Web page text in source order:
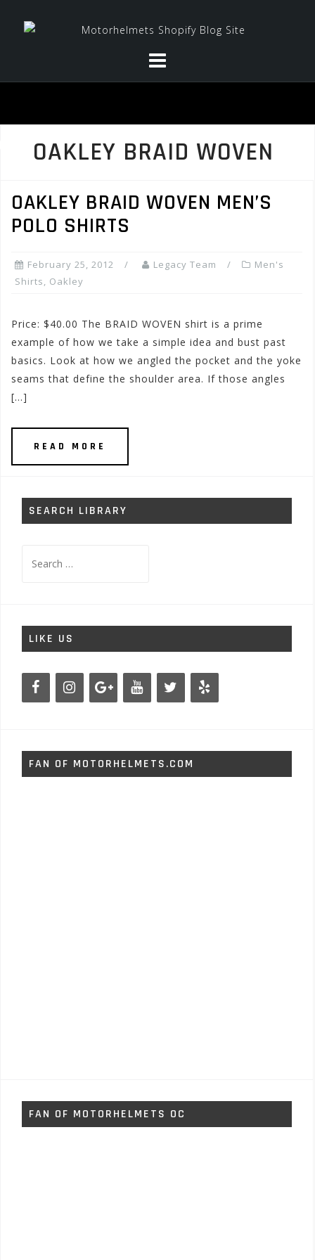
OAKLEY BRAID WOVEN
OAKLEY BRAID WOVEN MEN’S
POLO SHIRTS
February 25, 2012 Legacy Team
Men's
Shirts, Oakley
Price: $40.00 The BRAID WOVEN shirt is a prime
example of how we take a simple idea and bust past
basics. Look at how we angled the pocket and the yoke
seams that define the shoulder area. If those angles
[…]
READ MORE
SEARCH LIBRARY
for:
LIKE US
FAN OF MOTORHELMETS.COM
FAN OF MOTORHELMETS OC